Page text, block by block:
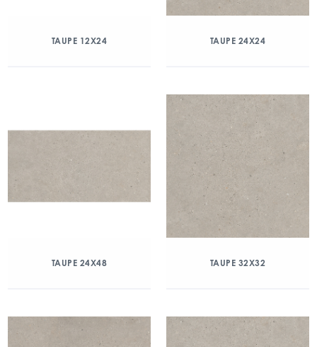
TAUPE 12X24 TAUPE 24X24
TAUPE 24X48 TAUPE 32X32